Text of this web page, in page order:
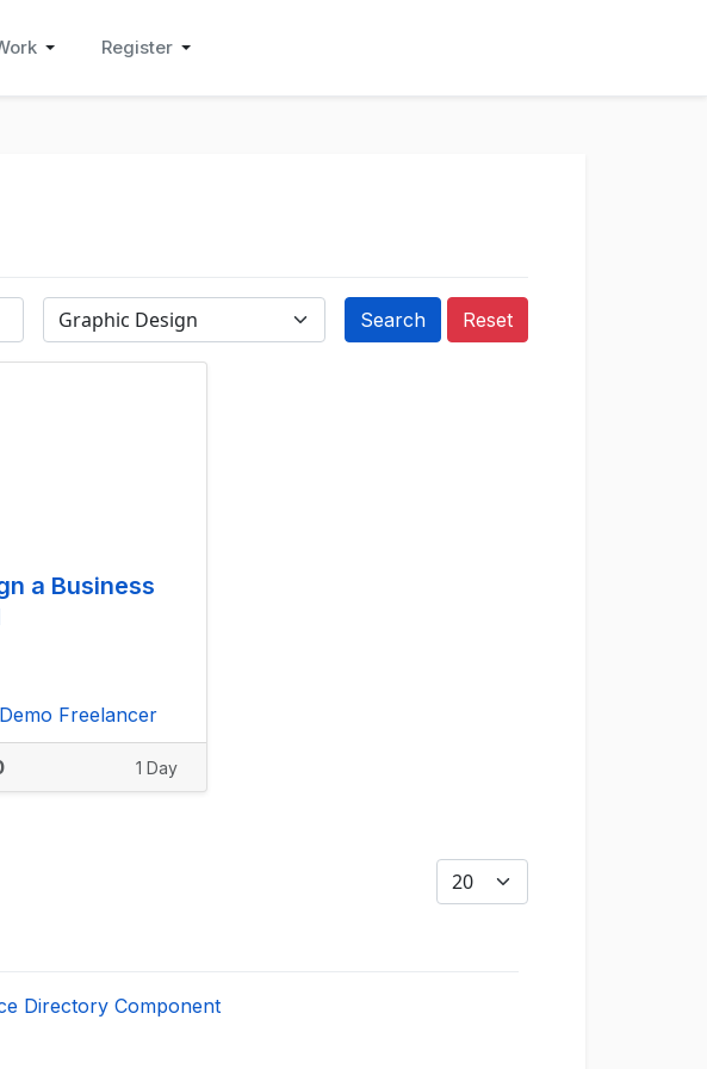
Register
Reset
a Business
Demo Freelancer
1 Day
Display #
Directory Component